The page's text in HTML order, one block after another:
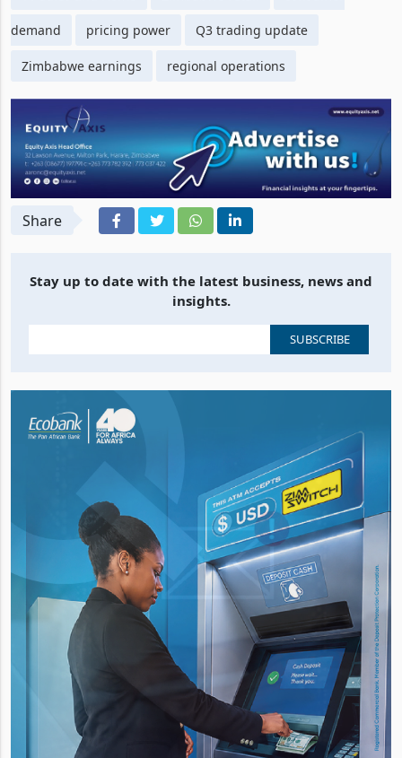
demand pricing power Q3 trading update
Zimbabwe earnings regional operations
Share
Stay up to date with the latest business, news and
insights.